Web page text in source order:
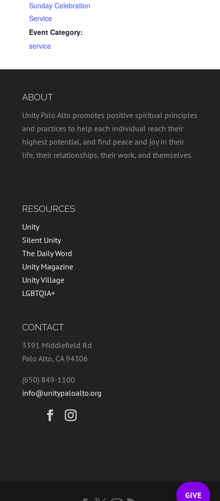
Sunday Celebration
Service
Event Category:
service
ABOUT
Unity Palo Alto promotes positive spiritual principles
and practices to help each individual reach their
highest potential, and find peace and joy in their
life, their relationships, their work, and themselves.
RESOURCES
Unity
Silent Unity
The Daily Word
Unity Magazine
Unity Village
LGBTQIA+
CONTACT
3391 Middlefield Rd
Palo Alto, CA 94306
(650) 849-1100
info@unitypaloalto.org
GIVE